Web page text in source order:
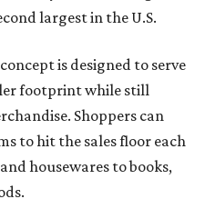
largest in the U.S.
is designed to serve
footprint while still
Shoppers can
to hit the sales floor each
housewares to books,